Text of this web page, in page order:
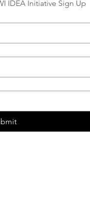
IDEA Initiative Sign Up